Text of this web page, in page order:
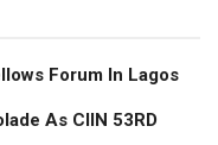
Forum ln Lagos
As CIIN 53RD